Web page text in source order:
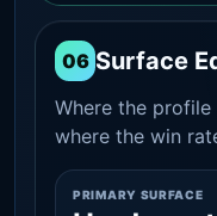
06 Surface
Where the
where the win
PRIMARY SURFACE